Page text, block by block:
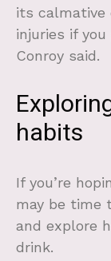
its calmative
injuries if
Conroy said.
habits
If you’re
may be time
and explore
drink.